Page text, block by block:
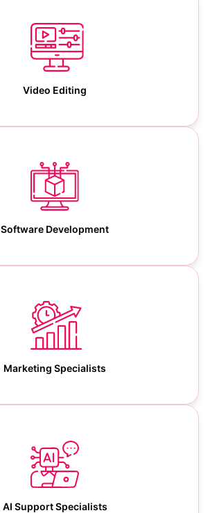
Video Editing
Software Development
Marketing Specialists
AI Support Specialists